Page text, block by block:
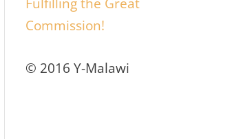
Commission!
© 2016 Y-Malawi